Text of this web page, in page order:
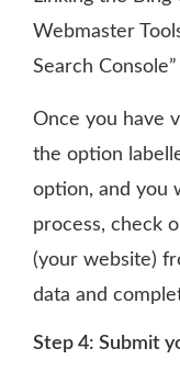
Webmaster
Search
Once you have
the option
option, and you
process, check
(your website)
data and
Step 4: Submit